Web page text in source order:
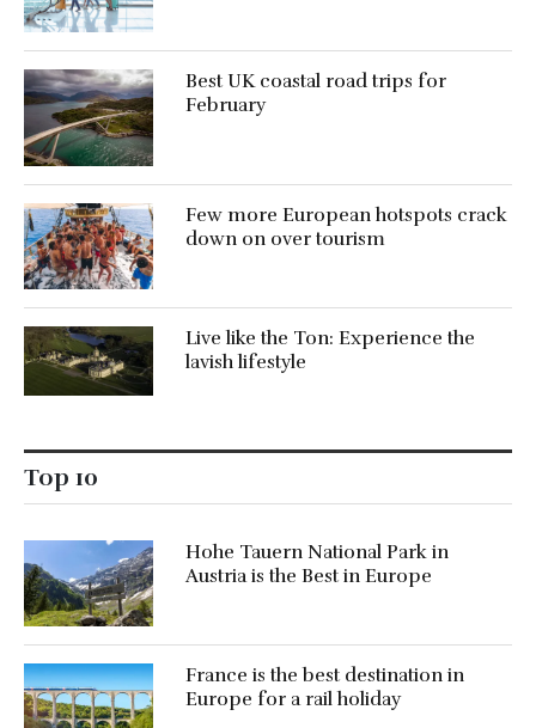
Best UK coastal road trips for
February
Few more European hotspots crack
down on over tourism
Live like the Ton: Experience the
lavish lifestyle
Top 10
Hohe Tauern National Park in
Austria is the Best in Europe
France is the best destination in
Europe for a rail holiday